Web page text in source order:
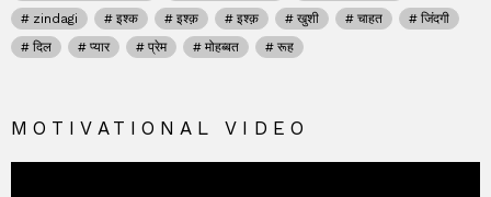
zindagi
इश्क इश्क़ इश्क़ खुशी चाहत
जिंदगी
दिल
प्यार प्रेम मोहब्बत रूह
MOTIVATIONAL VIDEO